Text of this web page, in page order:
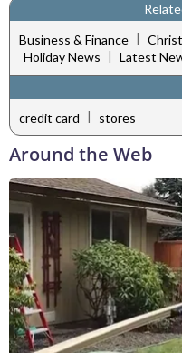
Business & Finance |
Holiday News | Latest
credit card | stores
Around the Web